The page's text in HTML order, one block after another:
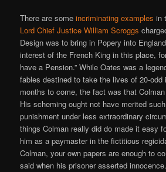
There are someincriminating examples in
Lord Chief Justice William Scroggs
Design was to bring in Popery into
interest of the French King in this place,
have a Pension.” While Oates was a
fables destined to take the lives of 20-
months to come, the fact was that
His scheming ought not have merited
punishment under less extraordinary
things Colman really did do made it easy
him as a paymaster in the fictitious
Colman, your own papers are enough to
said when his prisoner asserted innocence.